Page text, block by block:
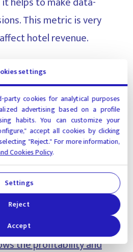
This metric is very
hotel revenue.
of occupancy per
Operating Profit Per
formula makes it possible
working properly or not,
in terms of the
A plus point of
the profitability and
settings
cookies for analytical purposes
advertising based on a profile
habits. You can customize your
accept all cookies by clicking
"Reject." For more information,
Cookies Policy.
Settings
Reject
Accept